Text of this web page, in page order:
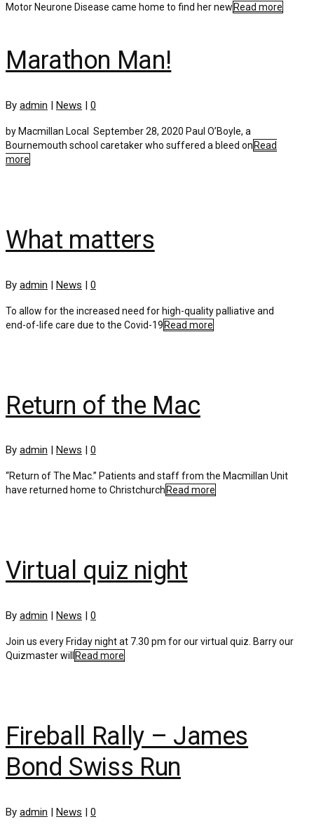
Motor Neurone Disease came home to find her new Read more
Marathon Man!
By admin | News | 0
by Macmillan Local September 28, 2020 Paul O’Boyle, a
Bournemouth school caretaker who suffered a bleed on Read
more
What matters
By admin | News | 0
To allow for the increased need for high-quality palliative and
end-of-life care due to the Covid-19 Read more
Return of the Mac
By admin News 0
“Return of The Mac.” Patients and staff from the Macmillan Unit
have returned home to Christchurch Read more
Virtual quiz night
By admin | News | 0
Join us every Friday night at 7.30 pm for our virtual quiz. Barry our
Quizmaster will
Read more
Fireball Rally – James
Bond Swiss Run
By admin | News | 0